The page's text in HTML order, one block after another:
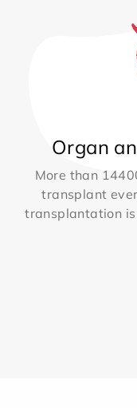
Organ
More than
transplant
transplantation